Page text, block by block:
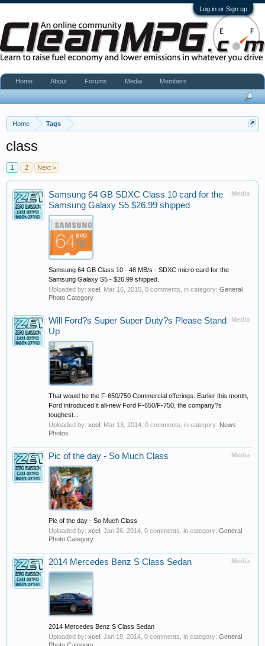
Log in or Sign up
Home Tags
class
1 2 Next >
Media
Samsung 64 GB SDXC Class 10 card for the
Samsung Galaxy S5 $26.99 shipped
Samsung 64 GB Class 10 - 48 MB/s - SDXC micro card for the
Samsung Galaxy S5 - $26.99 shipped.
Uploaded by: xcel Mar 16, 2015 , 0 comments, in category: General
Photo Category
Media
Will Ford?s Super Super Duty?s Please Stand
Up
That would be the F-650/750 Commercial offerings. Earlier this month,
Ford introduced it all-new Ford F-650/F-750, the company?s
toughest...
Uploaded by: xcel Mar 13, 2014 , 0 comments, in category: News
Photos
Media
Pic of the day - So Much Class
Pic of the day - So Much Class
Uploaded by: xcel Jan 26, 2014 , 0 comments, in category: General
Photo Category
Media
2014 Mercedes Benz S Class Sedan
2014 Mercedes Benz S Class Sedan
Uploaded by: xcel Jan 19, 2014 , 0 comments, in category: General
Home About Forums Media Members